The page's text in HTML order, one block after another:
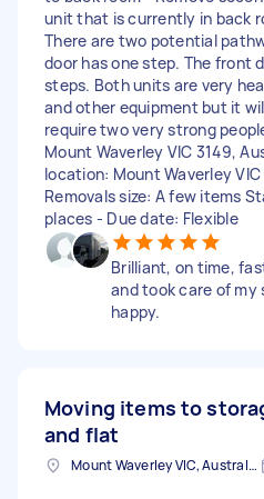
unit that is currently in back
There are two potential
door has one step. The front
steps. Both units are very
and other equipment but it
require two very strong
Mount Waverley VIC 3149,
location: Mount Waverley
Removals size: A few items
places - Due date: Flexible
Brilliant, on time,
and took care of my
happy.
Moving items to
and flat
Mount Waverley VIC, Australia